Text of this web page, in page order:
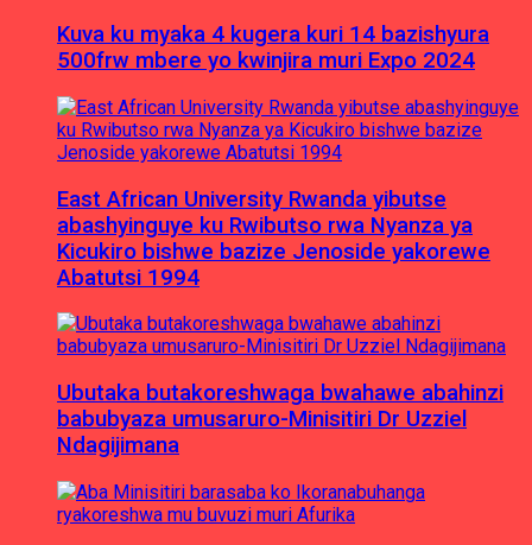
Kuva ku myaka 4 kugera kuri 14 bazishyura
500frw mbere yo kwinjira muri Expo 2024
East African University Rwanda yibutse
abashyinguye ku Rwibutso rwa Nyanza ya
Kicukiro bishwe bazize Jenoside yakorewe
Abatutsi 1994
Ubutaka butakoreshwaga bwahawe abahinzi
babubyaza umusaruro-Minisitiri Dr Uzziel
Ndagijimana